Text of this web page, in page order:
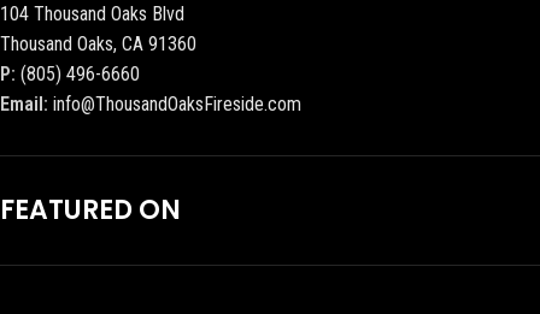
104 Thousand Oaks Blvd
Thousand Oaks, CA 91360
P: (805) 496-6660
Email: info@ThousandOaksFireside.com
FEATURED ON